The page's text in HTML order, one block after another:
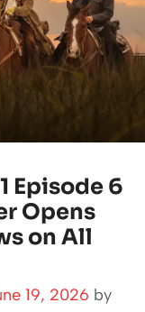
Episode 6
Opens
on All
19, 2026 by